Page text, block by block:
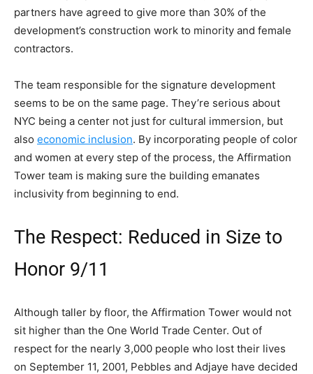
partners have agreed to give more than 30% of the
development’s construction work to minority and female
contractors.
The team responsible for the signature development
seems to be on the same page. They’re serious about
NYC being a center not just for cultural immersion, but
also economic inclusion. By incorporating people of color
and women at every step of the process, the Affirmation
Tower team is making sure the building emanates
inclusivity from beginning to end.
The Respect: Reduced in Size to
Honor 9/11
Although taller by floor, the Affirmation Tower would not
sit higher than the One World Trade Center. Out of
respect for the nearly 3,000 people who lost their lives
on September 11, 2001, Pebbles and Adjaye have decided